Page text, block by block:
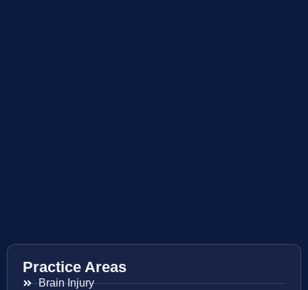
Practice Areas
Brain Injury